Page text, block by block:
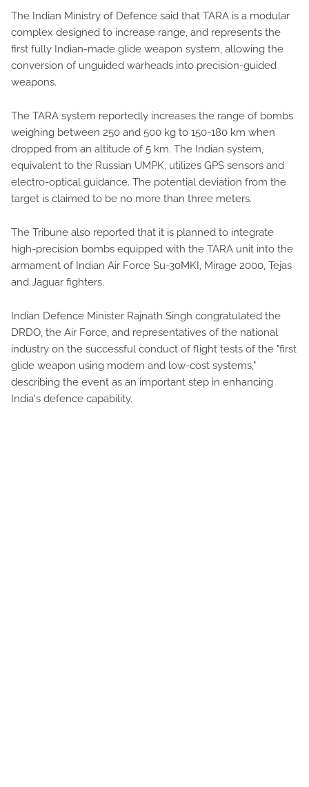
The Indian Ministry of Defence said that TARA is a modular
complex designed to increase range, and represents the
first fully Indian-made glide weapon system, allowing the
conversion of unguided warheads into precision-guided
weapons.
The TARA system reportedly increases the range of bombs
weighing between 250 and 500 kg to 150-180 km when
dropped from an altitude of 5 km. The Indian system,
equivalent to the Russian UMPK, utilizes GPS sensors and
electro-optical guidance. The potential deviation from the
target is claimed to be no more than three meters.
The Tribune also reported that it is planned to integrate
high-precision bombs equipped with the TARA unit into the
armament of Indian Air Force Su-30MKI, Mirage 2000, Tejas
and Jaguar fighters.
Indian Defence Minister Rajnath Singh congratulated the
DRDO, the Air Force, and representatives of the national
industry on the successful conduct of flight tests of the "first
glide weapon using modern and low-cost systems,"
describing the event as an important step in enhancing
India's defence capability.